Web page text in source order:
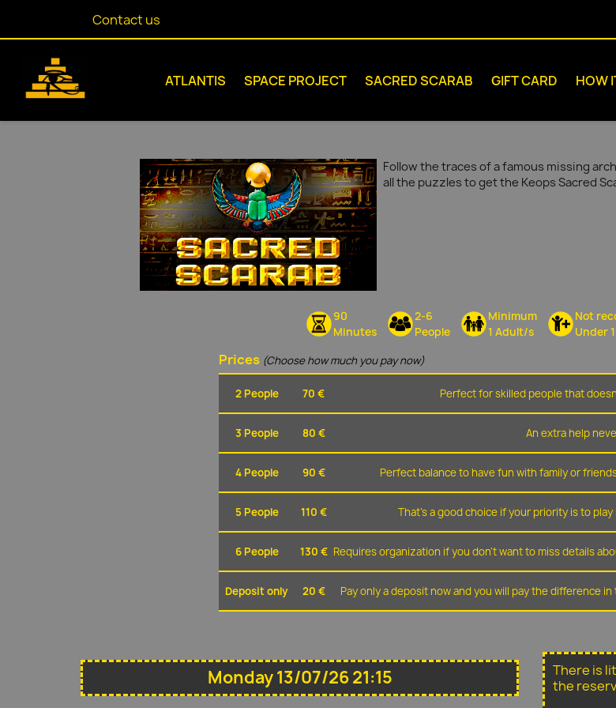
Contact us
ATLANTIS SPACE PROJECT SACRED SCARAB GIFT CARD HOW
Follow the traces of a famous missing
all the puzzles to get the Keops Sacred
90
Minutes
2-6
People
Minimum
1 Adult/s
Not
Under
Prices (Choose how much you pay now)
2 People 70 € Perfect for skilled people that
3 People 80 € An extra help
4 People 90 € Perfect balance to have fun with family or
5 People 110 € That's a good choice if your priority is to
6 People 130 € Requires organization if you don't want to miss details
Deposit only 20 € Pay only a deposit now and you will pay the difference
Monday 13/07/26 21:15
There is
the